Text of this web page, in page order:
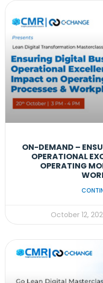
ON-DEMAND –
OPERATIONAL
OPERATING
October 12,